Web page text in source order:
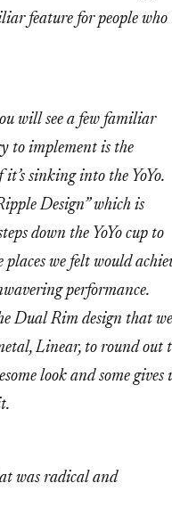
feature for people who
will see a few familiar
to implement is the
it’s sinking into the YoYo.
Design” which is
down the YoYo cup to
we felt would
performance.
Dual Rim design that we
Linear, to round out
look and some gives
was radical and